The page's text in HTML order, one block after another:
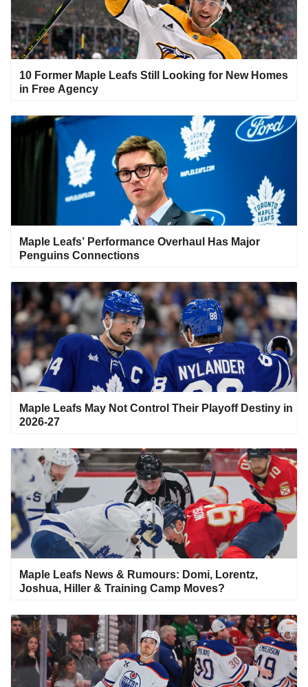
10 Former Maple Leafs Still Looking for New Homes
in Free Agency
Maple Leafs’ Performance Overhaul Has Major
Penguins Connections
Maple Leafs May Not Control Their Playoff Destiny in
2026-27
Maple Leafs News & Rumours: Domi, Lorentz,
Joshua, Hiller & Training Camp Moves?